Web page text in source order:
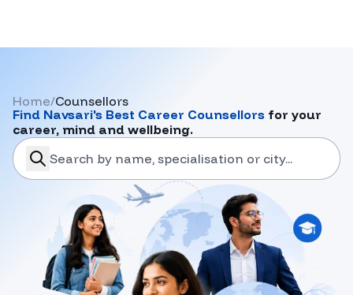
Home/Counsellors
Find Navsari's Best Career Counsellors for your
career, mind and wellbeing.
search-career-counsellors
Submit